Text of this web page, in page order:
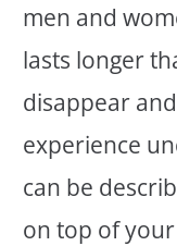
men and
lasts longer
disappear
experience
can be
on top of